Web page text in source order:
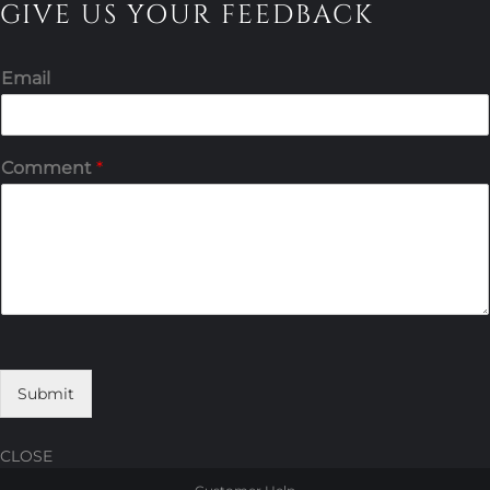
GIVE US YOUR FEEDBACK
Email
Comment *
Submit
CLOSE